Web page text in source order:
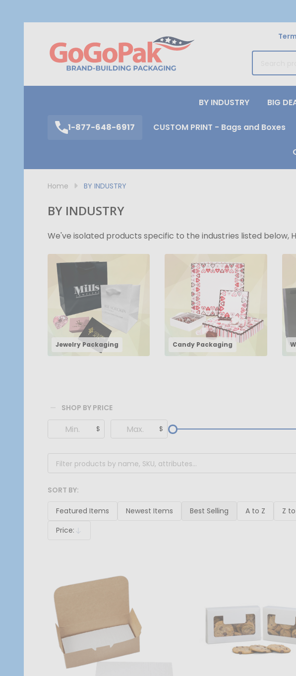
1-877-648-6917
BY INDUSTRY BIG
CUSTOM PRINT - Bags and Boxes
Home BY INDUSTRY
BY INDUSTRY
We've isolated products specific to the industries listed below,
Jewelry Packaging Candy Packaging
Filter
By
SHOP BY PRICE
$ $
Products
List
SORT BY:
Featured Items Newest Items Best Selling A to Z Z
Price:
Descending